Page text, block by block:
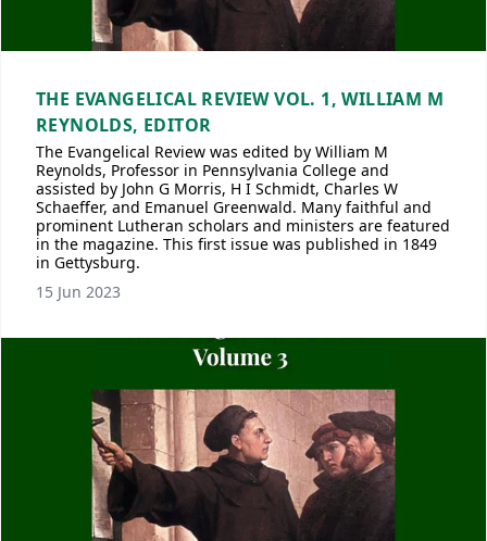
THE EVANGELICAL REVIEW VOL. 1, WILLIAM M
REYNOLDS, EDITOR
The Evangelical Review was edited by William M
Reynolds, Professor in Pennsylvania College and
assisted by John G Morris, H I Schmidt, Charles W
Schaeffer, and Emanuel Greenwald. Many faithful and
prominent Lutheran scholars and ministers are featured
in the magazine. This first issue was published in 1849
in Gettysburg.
15 Jun 2023